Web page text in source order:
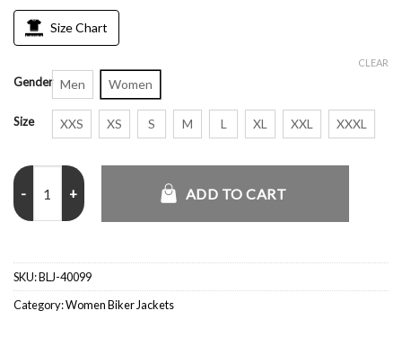
Size Chart
Gender Men Women
Size XXS XS S M L XL XXL XXXL
CLEAR
Pink Cropped Leather Jacket quantity
ADD TO CART
SKU:BLJ-40099
Category:Women Biker Jackets